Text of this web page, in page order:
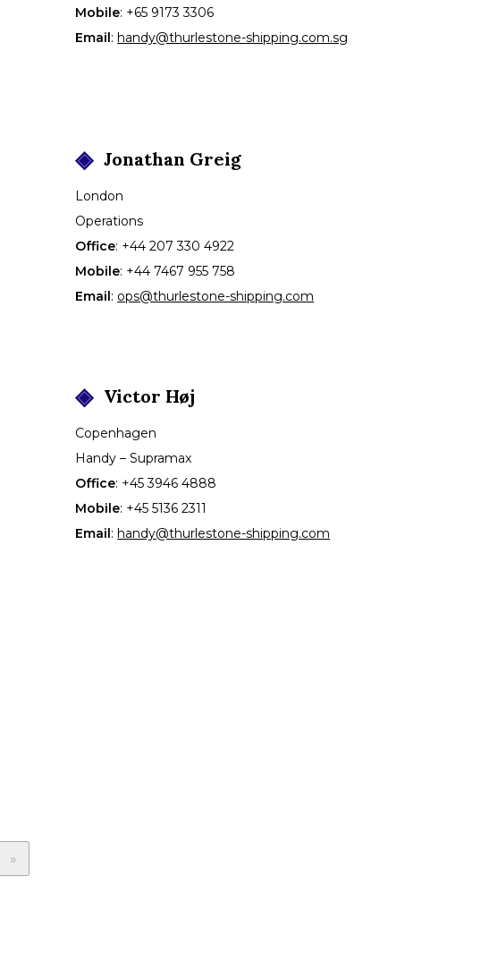
Mobile: +65 9173 3306
Email: handy@thurlestone-shipping.com.sg
Jonathan Greig
London
Operations
Office: +44 207 330 4922
Mobile: +44 7467 955 758
Email : ops@thurlestone-shipping.com
Victor Høj
Copenhagen
Handy – Supramax
Office: +45 3946 4888
Mobile: +45 5136 2311
Email: handy@thurlestone-shipping.com
»